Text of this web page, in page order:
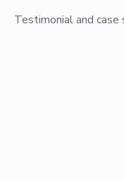
Testimonial and